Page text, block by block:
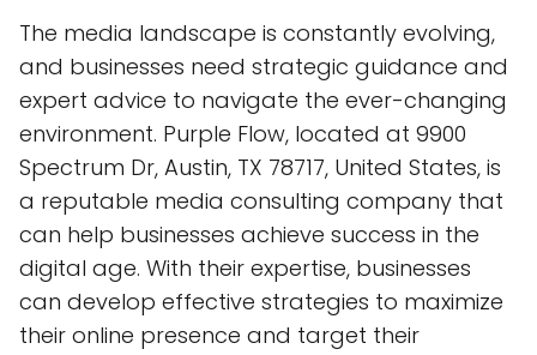
The media landscape is constantly evolving,
and businesses need strategic guidance and
expert advice to navigate the ever-changing
environment. Purple Flow, located at 9900
Spectrum Dr, Austin, TX 78717, United States, is
a reputable media consulting company that
can help businesses achieve success in the
digital age. With their expertise, businesses
can develop effective strategies to maximize
their online presence and target their